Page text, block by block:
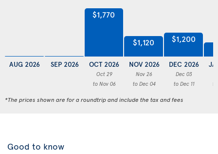
AUG 2026 SEP 2026
$1,770
OCT 2026
Oct 29
to Nov 06
$1,120
NOV 2026
Nov 26
to Dec 04
$1,200
DEC 2026
Dec 03
to Dec 11
*The prices shown are for a roundtrip and include the tax and fees
Good to know